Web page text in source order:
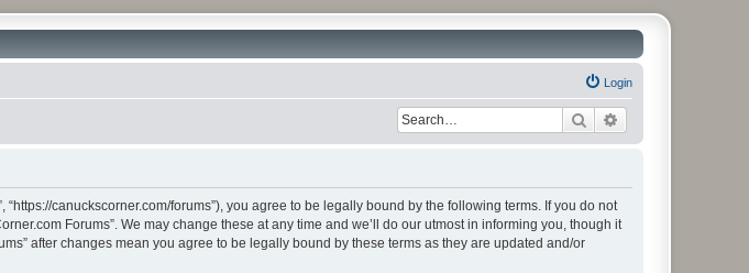
Login
Search
“https://canuckscorner.com/forums”), you agree to be legally bound by the following terms. If you do not
Forums”. We may change these at any time and we’ll do our utmost in informing you, though it
after changes mean you agree to be legally bound by these terms as they are updated and/or